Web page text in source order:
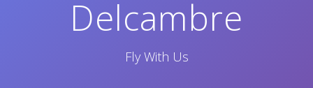
Delcambre
Fly With Us